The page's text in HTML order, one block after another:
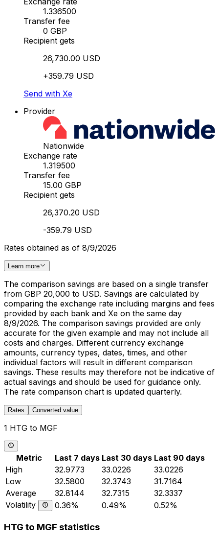
1.336500
Transfer fee
0 GBP
Recipient gets
26,730.00 USD
+359.79 USD
Send with Xe
Provider
Nationwide
Exchange rate
1.319500
Transfer fee
15.00 GBP
Recipient gets
26,370.20 USD
-359.79 USD
Rates obtained as of 8/9/2026
Learn more
The comparison savings are based on a single transfer
from GBP 20,000 to USD. Savings are calculated by
comparing the exchange rate including margins and fees
provided by each bank and Xe on the same day
8/9/2026. The comparison savings provided are only
accurate for the given example and may not include all
costs and charges. Different currency exchange
amounts, currency types, dates, times, and other
individual factors will result in different comparison
savings. These results may therefore not be indicative of
actual savings and should be used for guidance only.
The rate comparison chart is updated quarterly.
Rates Converted value
1 HTG to MGF
Metric Last 7 days Last 30 days Last 90 days
High
32.9773 33.0226
33.0226
Low
32.5800 32.3743
31.7164
Average
32.8144 32.7315
32.3337
Volatility
0.36% 0.49% 0.52%
HTG to MGF statistics